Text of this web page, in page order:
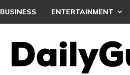
BUSINESS ENTERTAINMENT